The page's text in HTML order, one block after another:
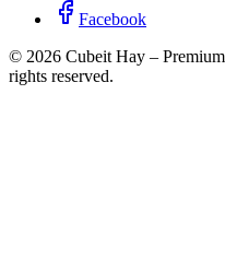
Facebook
© 2026 Cubeit Hay –
rights reserved.